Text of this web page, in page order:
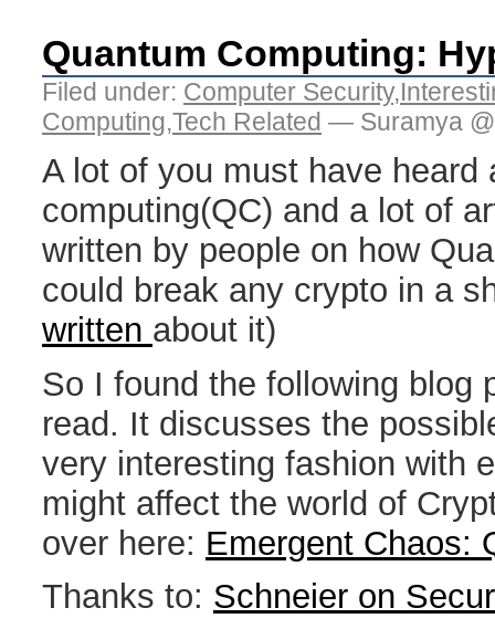
Quantum Computing:
Filed under: Computer Security,
Computing,Tech Related — Suramya
A lot of you must have heard
computing(QC) and a lot of
written by people on how
could break any crypto in a
written about it)
So I found the following blog
read. It discusses the
very interesting fashion with
might affect the world of
over here: Emergent Chaos:
Thanks to: Schneier on